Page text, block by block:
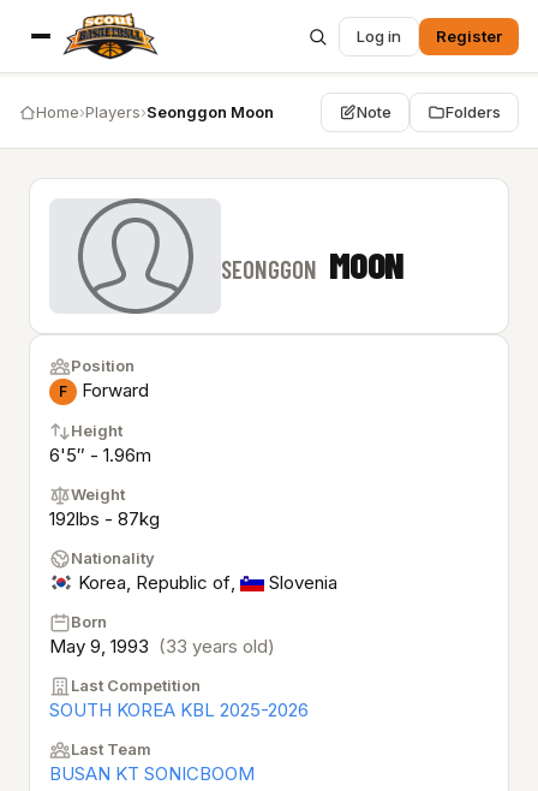
Log in Register
Home›Players›Seonggon Moon Note Folders
SEONGGON MOON
Position
F Forward
Height
6'5″ - 1.96m
Weight
192lbs - 87kg
Nationality
Korea, Republic of, Slovenia
Born
May 9, 1993 (33 years old)
Last Competition
SOUTH KOREA KBL 2025-2026
Last Team
BUSAN KT SONICBOOM